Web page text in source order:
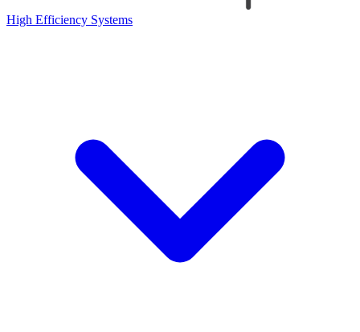
High Efficiency Systems